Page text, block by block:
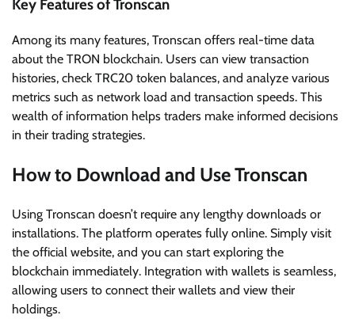
Key Features of Tronscan
Among its many features, Tronscan offers real-time data
about the TRON blockchain. Users can view transaction
histories, check TRC20 token balances, and analyze various
metrics such as network load and transaction speeds. This
wealth of information helps traders make informed decisions
in their trading strategies.
How to Download and Use Tronscan
Using Tronscan doesn’t require any lengthy downloads or
installations. The platform operates fully online. Simply visit
the official website, and you can start exploring the
blockchain immediately. Integration with wallets is seamless,
allowing users to connect their wallets and view their
holdings.